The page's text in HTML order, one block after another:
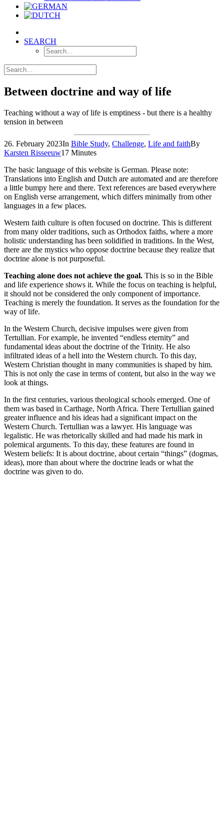
SEARCH
Between doctrine and way of life
Teaching without a way of life is emptiness - but there is a healthy
tension in between
26. February 2023In Bible Study, Challenge, Life and faithBy
Karsten Risseeuw17 Minutes
The basic language of this website is German. Please note:
Translations into English and Dutch are automated and are therefore
a little bumpy here and there. Text references are based everywhere
on English verse arrangement, which differs minimally from other
languages in a few places.
Western faith culture is often focused on doctrine. This is different
from many older traditions, such as Orthodox faiths, where a more
holistic understanding has been solidified in traditions. In the West,
there are the mystics who oppose doctrine because they realize that
doctrine alone is not purposeful.
Teaching alone does not achieve the goal. This is so in the Bible
and life experience shows it. While the focus on teaching is helpful,
it should not be considered the only component of importance.
Teaching is merely the foundation. It serves as the foundation for the
way of life.
In the Western Church, decisive impulses were given from
Tertullian. For example, he invented “endless eternity” and
fundamental ideas about the doctrine of the Trinity. He also
infiltrated ideas of a hell into the Western church. To this day,
Western Christian thought in many communities is shaped by him.
This is not only the case in terms of content, but also in the way we
look at things.
In the first centuries, various theological schools emerged. One of
them was based in Carthage, North Africa. There Tertullian gained
greater influence and his ideas had a significant impact on the
Western Church. Tertullian was a lawyer. His language was
legalistic. He was rhetorically skilled and had made his mark in
polemical arguments. To this day, these features are found in
Western beliefs: It is about doctrine, about certain “things” (dogmas,
ideas), more than about where the doctrine leads or what the
doctrine was given to do.